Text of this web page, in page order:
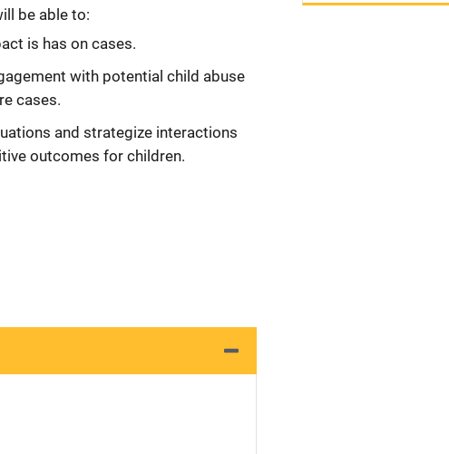
be able to:
is has on cases.
with potential child abuse
cases.
and strategize interactions
outcomes for children.